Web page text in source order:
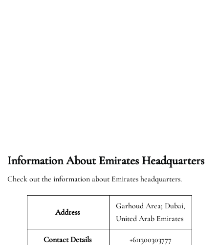
Information About Emirates Headquarters
Check out the information about Emirates headquarters.
Address
Garhoud Area; Dubai,
United Arab Emirates
Contact Details +611300303777